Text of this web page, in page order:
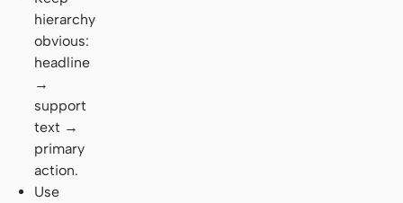
hierarchy
obvious:
headline
→
support
text →
primary
action.
Use